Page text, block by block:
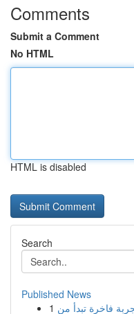
Comments
Submit a Comment
No HTML
HTML is disabled
Search
Published News
1